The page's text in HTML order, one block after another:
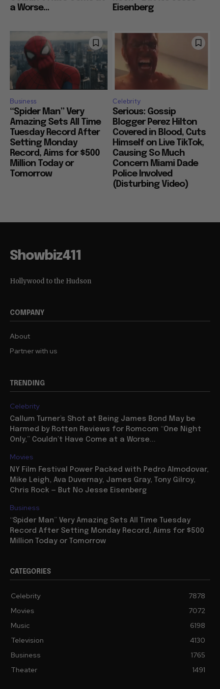
a Worse...
Eisenberg
Business
“Spider Man” Very
Amazing Sets All Time
Tuesday Record After
Setting Monday
Record, Aims for $500
Million Today or
Tomorrow
Celebrity
Serious: Gossip
Blogger Perez Hilton
Covered in Blood, Cuts
Himself on Live TikTok,
Causing So Much
Concern Miami Dade
Police Involved
(Disturbing Video)
Showbiz411
Hollywood to the Hudson
COMPANY
About
Partner with us
TRENDING
Celebrity
Callum Turner’s Shot at Being James Bond May be
Harmed by Rotten Reviews for Romcom “One Night
Only,” Couldn’t Have Come at a Worse...
Movies
NY Film Festival Power Packed with Pedro Almodovar,
Mike Leigh, Ava Duvernay, James Gray, Tony Gilroy,
Chris Rock — But No Jesse Eisenberg
Business
“Spider Man” Very Amazing Sets All Time Tuesday
Record After Setting Monday Record, Aims for $500
Million Today or Tomorrow
CATEGORIES
Celebrity
7878
Movies
7072
Music
6198
Television
4130
Business
1765
Theater
1491